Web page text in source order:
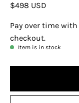
$498 USD
Pay over time with
checkout.
Item is in stock